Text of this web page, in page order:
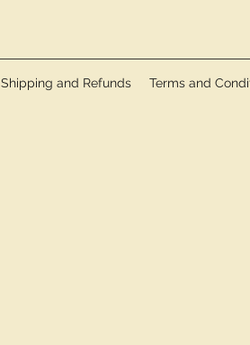
Shipping and Refunds Terms and